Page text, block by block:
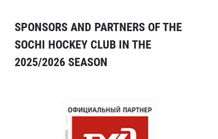
SPONSORS AND PARTNERS OF THE
SOCHI HOCKEY CLUB IN THE
2025/2026 SEASON